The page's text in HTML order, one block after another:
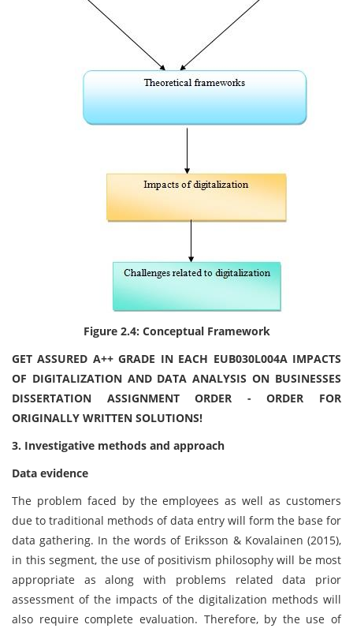
Figure 2.4: Conceptual Framework
GET ASSURED A++ GRADE IN EACH EUB030L004A IMPACTS
OF DIGITALIZATION AND DATA ANALYSIS ON BUSINESSES
DISSERTATION ASSIGNMENT ORDER - ORDER FOR
ORIGINALLY WRITTEN SOLUTIONS!
3. Investigative methods and approach
Data evidence
The problem faced by the employees as well as customers
due to traditional methods of data entry will form the base for
data gathering. In the words of Eriksson & Kovalainen (2015),
in this segment, the use of positivism philosophy will be most
appropriate as along with problems related data prior
assessment of the impacts of the digitalization methods will
also require complete evaluation. Therefore, by the use of